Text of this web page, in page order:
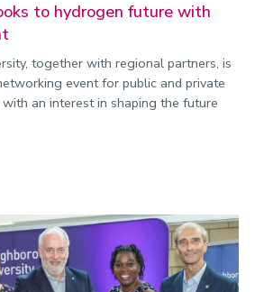
to hydrogen future with
together with regional partners, is
event for public and private
an interest in shaping the future